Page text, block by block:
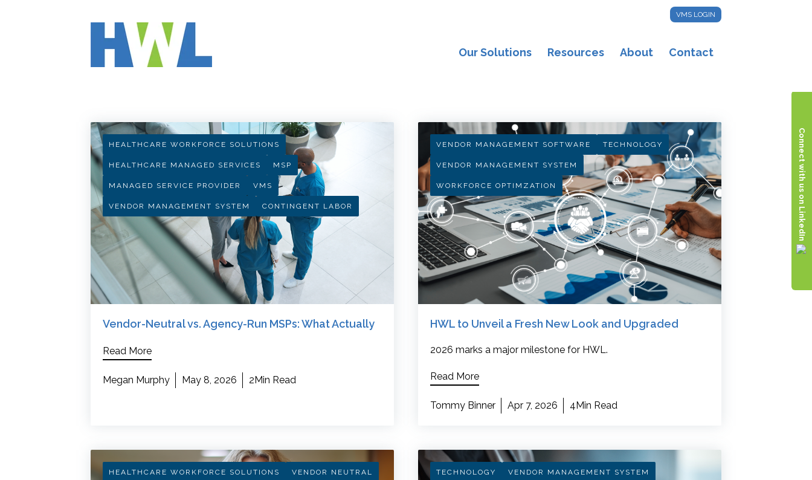
VMS LOGIN
Our Solutions Resources About Contact
Connect with us on LinkedIn
HEALTHCARE WORKFORCE SOLUTIONS
HEALTHCARE MANAGED SERVICES MSP
MANAGED SERVICE PROVIDER VMS
VENDOR MANAGEMENT SYSTEM CONTINGENT LABOR
Vendor-Neutral vs. Agency-Run MSPs: What Actually
Read More
Megan Murphy May 8, 2026 2Min Read
VENDOR MANAGEMENT SOFTWARE TECHNOLOGY
VENDOR MANAGEMENT SYSTEM
WORKFORCE OPTIMZATION
HWL to Unveil a Fresh New Look and Upgraded
2026 marks a major milestone for HWL.
Read More
Tommy Binner Apr 7, 2026 4Min Read
HEALTHCARE WORKFORCE SOLUTIONS VENDOR NEUTRAL TECHNOLOGY VENDOR MANAGEMENT SYSTEM